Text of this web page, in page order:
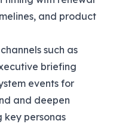
and product
such as
briefing
events for
and deepen
personas